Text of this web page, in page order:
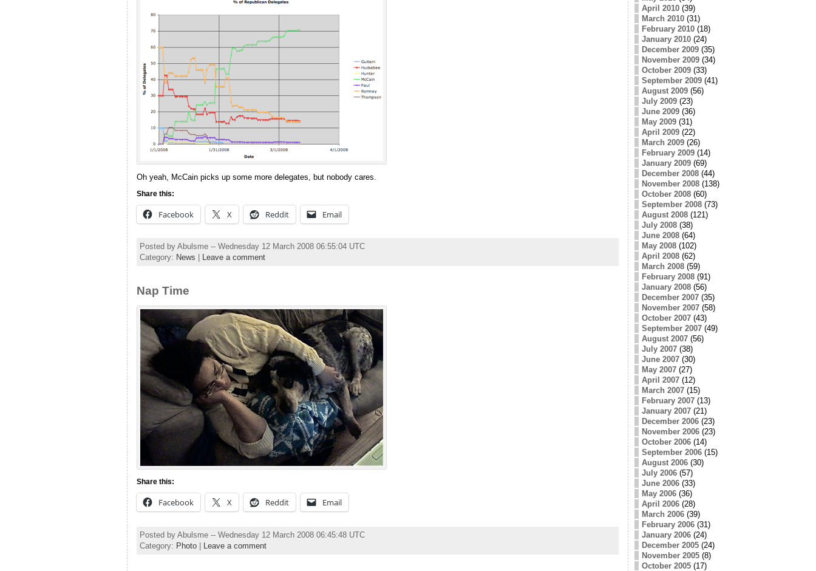
Oh yeah, McCain picks up some more delegates, but nobody cares.
Share this:
Facebook X Reddit Email
Posted by Abulsme -- Wednesday 12 March 2008 06:55:04 UTC
Category: News Leave a comment
Nap Time
Share this:
Facebook X Reddit Email
Posted by Abulsme -- Wednesday 12 March 2008 06:45:48 UTC
Category: Photo| Leave a comment
April 2010(39)
March 2010(31)
February 2010(18)
January 2010(24)
December 2009(35)
November 2009(34)
October 2009(33)
September 2009(41)
August 2009(56)
July 2009(23)
June 2009(36)
May 2009(31)
April 2009(22)
March 2009(26)
February 2009(14)
January 2009(69)
December 2008(44)
November 2008(138)
October 2008(60)
September 2008(73)
August 2008(121)
July 2008(38)
June 2008(64)
May 2008(102)
April 2008(62)
March 2008(59)
February 2008(91)
January 2008(56)
December 2007(35)
November 2007(58)
October 2007(43)
September 2007(49)
August 2007(56)
July 2007(38)
June 2007(30)
May 2007(27)
April 2007(12)
March 2007(15)
February 2007(13)
January 2007(21)
December 2006(23)
November 2006(23)
October 2006(14)
September 2006(15)
August 2006(30)
July 2006(57)
June 2006(33)
May 2006(36)
April 2006(28)
March 2006(39)
February 2006(31)
January 2006(24)
December 2005(24)
November 2005(8)
October 2005(17)